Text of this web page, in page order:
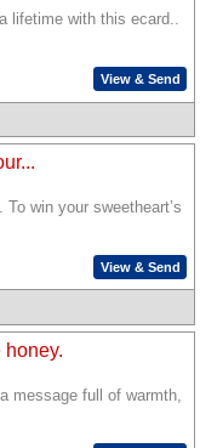
lifetime with this ecard..
View & Send
win your sweetheart’s
View & Send
honey.
message full of warmth,